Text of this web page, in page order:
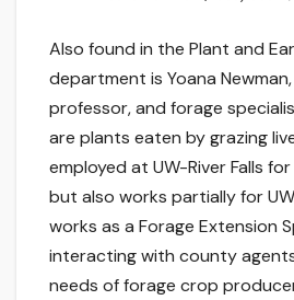
Also found in the Plant and
department is Yoana
professor, and forage
are plants eaten by grazing
employed at UW-River Falls
but also works partially for
works as a Forage Extension
interacting with county
needs of forage crop